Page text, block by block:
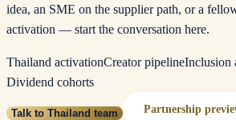
idea, an SME on the supplier path, or a
activation — start the conversation here.
Thailand activationCreator pipelineInclusion
Dividend cohorts
Talk to Thailand team Partnership